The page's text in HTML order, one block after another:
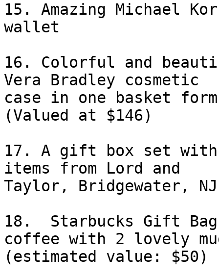
15. Amazing Michael
wallet
16. Colorful and
Vera Bradley cosmetic
case in one basket
(Valued at $146)
17. A gift box set with
items from Lord and
Taylor, Bridgewater,
18.  Starbucks Gift
coffee with 2 lovely
(estimated value: $50)